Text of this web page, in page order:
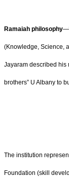
Ramaiah philosophy
(Knowledge, Science,
Jayaram described his
brothers” U Albany to
The institution
Foundation (skill